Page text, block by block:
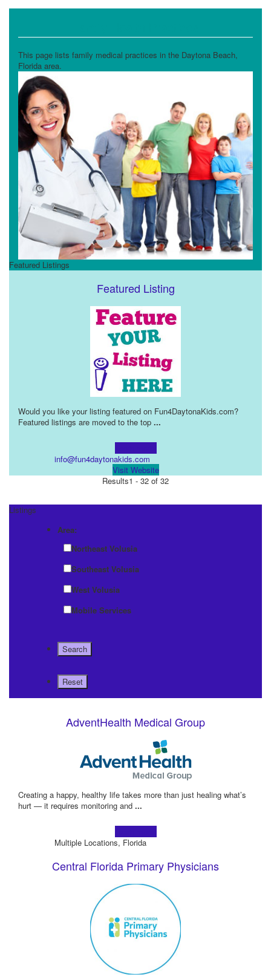
This page lists family medical practices in the Daytona Beach,
Florida area.
Featured Listings
Featured Listing
Would you like your listing featured on Fun4DaytonaKids.com?
Featured listings are moved to the top ...
info@fun4daytonakids.com
Visit Website
Results1 - 32 of 32
Listings
Area:
Northeast Volusia
Southeast Volusia
West Volusia
Mobile Services
AdventHealth Medical Group
Creating a happy, healthy life takes more than just healing what’s
hurt — it requires monitoring and ...
Multiple Locations, Florida
Central Florida Primary Physicians